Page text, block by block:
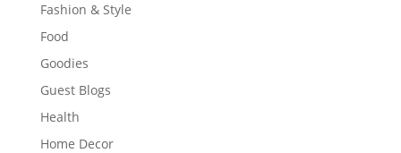
Fashion & Style
Food
Goodies
Guest Blogs
Health
Home Decor